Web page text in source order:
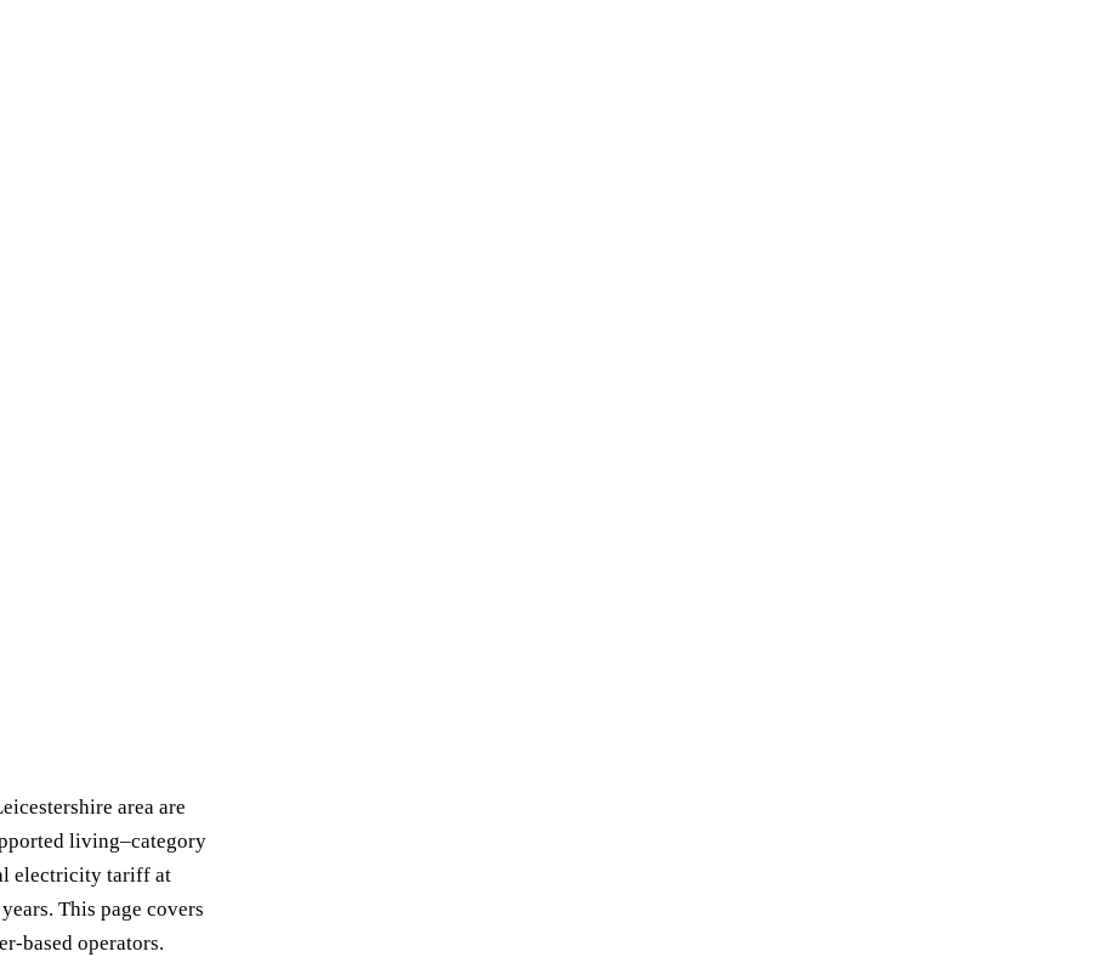
area are
living–category
electricity tariff at
This page covers
based operators.